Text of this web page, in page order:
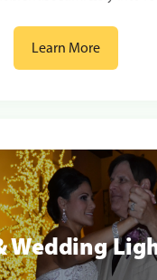
Learn More
Wedding